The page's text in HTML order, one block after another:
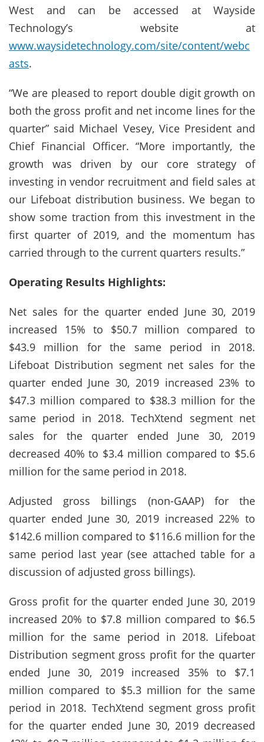
West and can be accessed at Wayside
Technology’s website at
www.waysidetechnology.com/site/content/webc
asts.
“We are pleased to report double digit growth on
both the gross profit and net income lines for the
quarter” said Michael Vesey, Vice President and
Chief Financial Officer. “More importantly, the
growth was driven by our core strategy of
investing in vendor recruitment and field sales at
our Lifeboat distribution business. We began to
show some traction from this investment in the
first quarter of 2019, and the momentum has
carried through to the current quarters results.”
Operating Results Highlights:
Net sales for the quarter ended June 30, 2019
increased 15% to $50.7 million compared to
$43.9 million for the same period in 2018.
Lifeboat Distribution segment net sales for the
quarter ended June 30, 2019 increased 23% to
$47.3 million compared to $38.3 million for the
same period in 2018. TechXtend segment net
sales for the quarter ended June 30, 2019
decreased 40% to $3.4 million compared to $5.6
million for the same period in 2018.
Adjusted gross billings (non-GAAP) for the
quarter ended June 30, 2019 increased 22% to
$142.6 million compared to $116.6 million for the
same period last year (see attached table for a
discussion of adjusted gross billings).
Gross profit for the quarter ended June 30, 2019
increased 20% to $7.8 million compared to $6.5
million for the same period in 2018. Lifeboat
Distribution segment gross profit for the quarter
ended June 30, 2019 increased 35% to $7.1
million compared to $5.3 million for the same
period in 2018. TechXtend segment gross profit
for the quarter ended June 30, 2019 decreased